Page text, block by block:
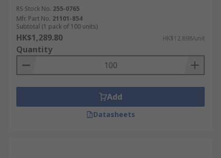
RS Stock No. 255-0765
Mfr. Part No. 21101-854
Subtotal (1 pack of 100 units)
HK$1,289.80 HK$12.898/unit
Quantity
Add
Datasheets